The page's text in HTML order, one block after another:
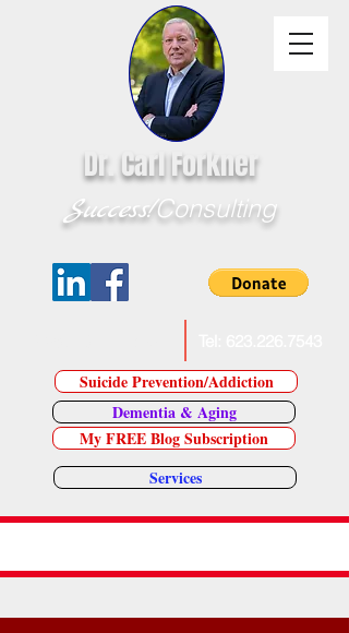
Dr. Carl Forkner
Success!Consulting
Suicide Prevention/Addiction
Dementia & Aging
My FREE Blog Subscription
Services